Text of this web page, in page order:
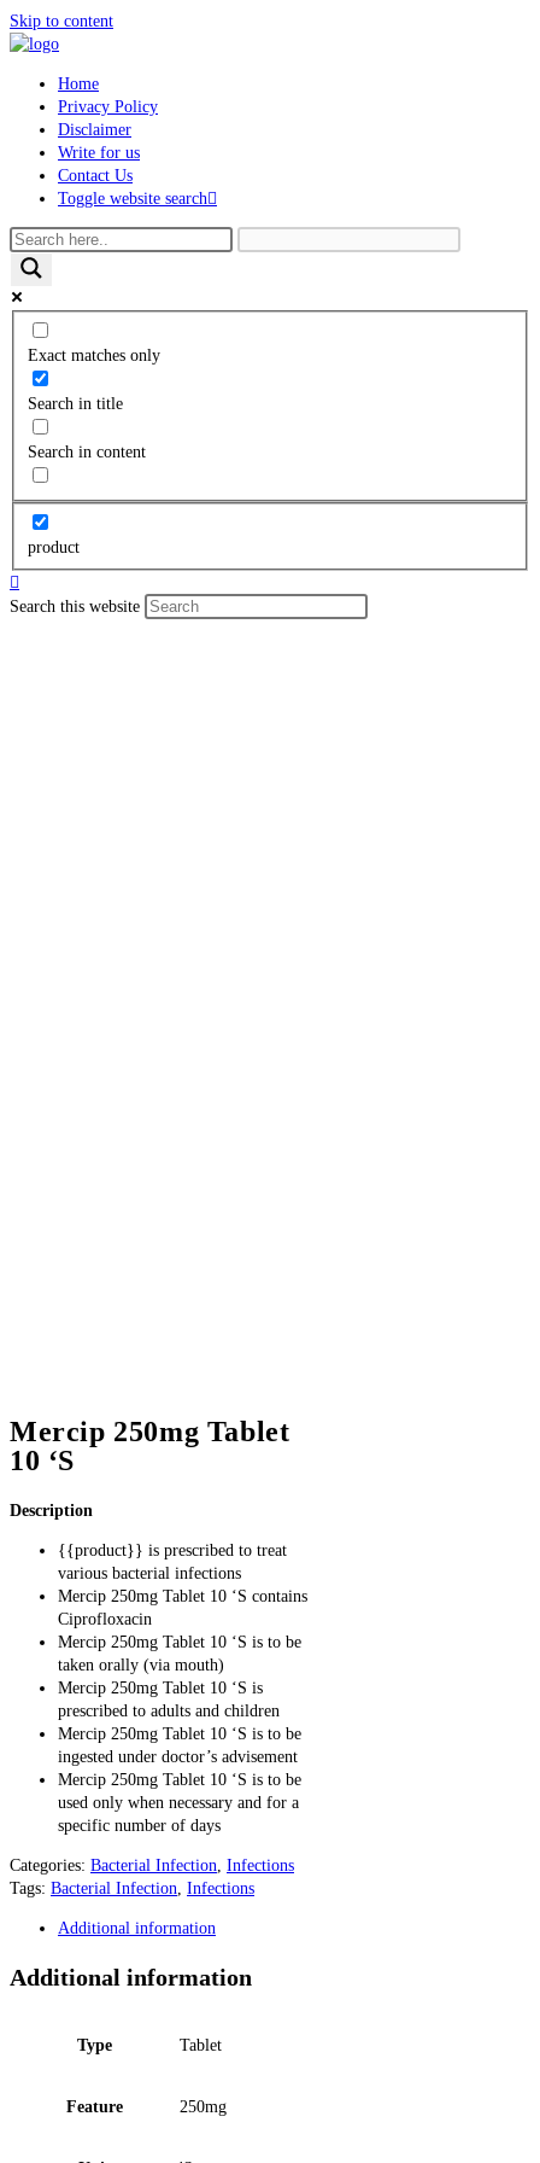
Skip to content
Home
Privacy Policy
Disclaimer
Write for us
Contact Us
Toggle website search
Exact matches only
Search in title
Search in content
product
Search this website
Mercip 250mg Tablet
10 ‘S
Description
{{product}} is prescribed to treat
various bacterial infections
Mercip 250mg Tablet 10 ‘S contains
Ciprofloxacin
Mercip 250mg Tablet 10 ‘S is to be
taken orally (via mouth)
Mercip 250mg Tablet 10 ‘S is
prescribed to adults and children
Mercip 250mg Tablet 10 ‘S is to be
ingested under doctor’s advisement
Mercip 250mg Tablet 10 ‘S is to be
used only when necessary and for a
specific number of days
Categories: Bacterial Infection, Infections
Tags: Bacterial Infection, Infections
Additional information
Additional information
Type Tablet
Feature 250mg